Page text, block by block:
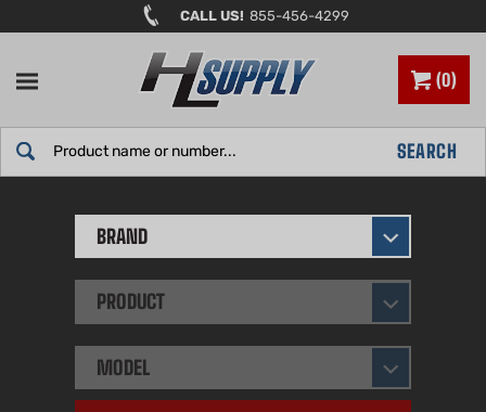
to
CALL US! 855-456-4299
0
SEARCH
BRAND
PRODUCT
MODEL